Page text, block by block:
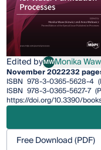
Edited byMWMonika
Monika
November 2022232
ISBN 978-3-0365-5628-4
ISBN 978-3-0365-5627-7
https://doi.org/10.3390/
Free Download (PDF)